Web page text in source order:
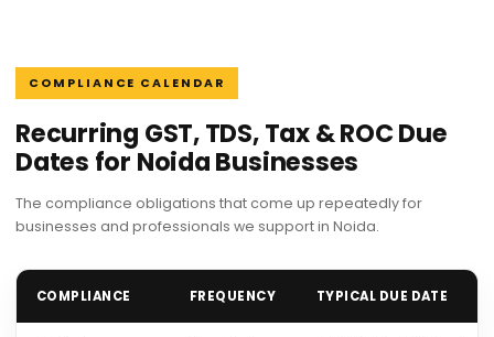
COMPLIANCE CALENDAR
Recurring GST, TDS, Tax & ROC Due
Dates for Noida Businesses
The compliance obligations that come up repeatedly for
businesses and professionals we support in Noida.
COMPLIANCE FREQUENCY TYPICAL DUE DATE